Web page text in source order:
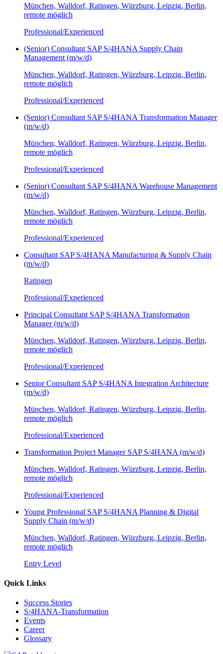
München, Walldorf, Ratingen, Würzburg, Leipzig, Berlin,
remote möglich
Professional/Experienced
(Senior) Consultant SAP S/4HANA Supply Chain
Management (m/w/d)
München, Walldorf, Ratingen, Würzburg, Leipzig, Berlin,
remote möglich
Professional/Experienced
(Senior) Consultant SAP S/4HANA Transformation Manager
(m/w/d)
München, Walldorf, Ratingen, Würzburg, Leipzig, Berlin,
remote möglich
Professional/Experienced
(Senior) Consultant SAP S/4HANA Warehouse Management
(m/w/d)
München, Walldorf, Ratingen, Würzburg, Leipzig, Berlin,
remote möglich
Professional/Experienced
Consultant SAP S/4HANA Manufacturing & Supply Chain
(m/w/d)
Ratingen
Professional/Experienced
Principal Consultant SAP S/4HANA Transformation
Manager (m/w/d)
München, Walldorf, Ratingen, Würzburg, Leipzig, Berlin,
remote möglich
Professional/Experienced
Senior Consultant SAP S/4HANA Integration Architecture
(m/w/d)
München, Walldorf, Ratingen, Würzburg, Leipzig, Berlin,
remote möglich
Professional/Experienced
Transformation Project Manager SAP S/4HANA (m/w/d)
München, Walldorf, Ratingen, Würzburg, Leipzig, Berlin,
remote möglich
Professional/Experienced
Young Professional SAP S/4HANA Planning & Digital
Supply Chain (m/w/d)
München, Walldorf, Ratingen, Würzburg, Leipzig, Berlin,
remote möglich
Entry Level
Quick Links
Success Stories
S/4HANA-Transformation
Events
Career
Glossary